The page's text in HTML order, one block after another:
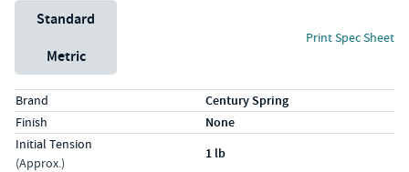
Unit System
Standard
Metric
Print Spec Sheet
Specs (in standard)
LabelValue
Brand Century Spring
Finish None
Initial Tension
(Approx.)
1 lb